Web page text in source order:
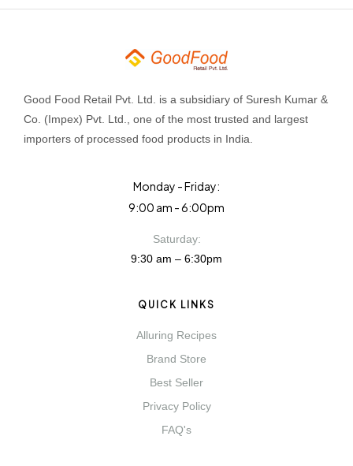
Good Food Retail Pvt. Ltd. is a subsidiary of Suresh Kumar &
Co. (Impex) Pvt. Ltd., one of the most trusted and largest
importers of processed food products in India.
Monday - Friday:
9:00 am - 6:00pm
Saturday:
9:30 am – 6:30pm
QUICK LINKS
Alluring Recipes
Brand Store
Best Seller
Privacy Policy
FAQ's